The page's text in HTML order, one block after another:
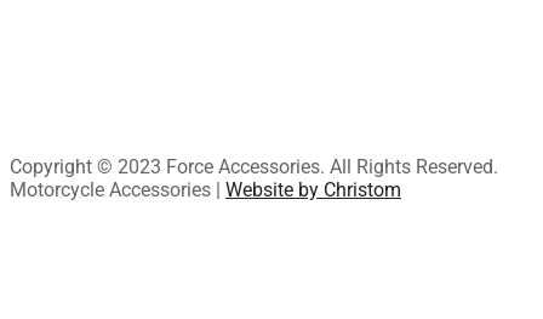
Copyright © 2023 Force Accessories. All Rights Reserved.
Motorcycle Accessories | Website by Christom